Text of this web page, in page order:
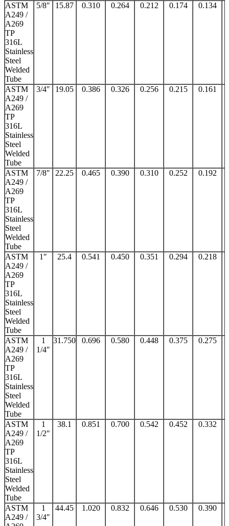
ASTM
A249 /
A269
TP
316L
Stainless
Steel
Welded
Tube
5/8″ 15.87 0.310 0.264 0.212 0.174 0.134
ASTM
A249 /
A269
TP
316L
Stainless
Steel
Welded
Tube
3/4″ 19.05 0.386 0.326 0.256 0.215 0.161
ASTM
A249 /
A269
TP
316L
Stainless
Steel
Welded
Tube
7/8″ 22.25 0.465 0.390 0.310 0.252 0.192
ASTM
A249 /
A269
TP
316L
Stainless
Steel
Welded
Tube
1″ 25.4 0.541 0.450 0.351 0.294 0.218
ASTM
A249 /
A269
TP
316L
Stainless
Steel
Welded
Tube
1
1/4″
31.750 0.696 0.580 0.448 0.375 0.275
ASTM
A249 /
A269
TP
316L
Stainless
Steel
Welded
Tube
1
1/2″
38.1 0.851 0.700 0.542 0.452 0.332
ASTM
A249 /
1
3/4″
44.45 1.020 0.832 0.646 0.530 0.390